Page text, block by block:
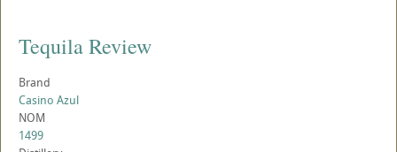
Tequila Review
Brand
Casino Azul
NOM
1499